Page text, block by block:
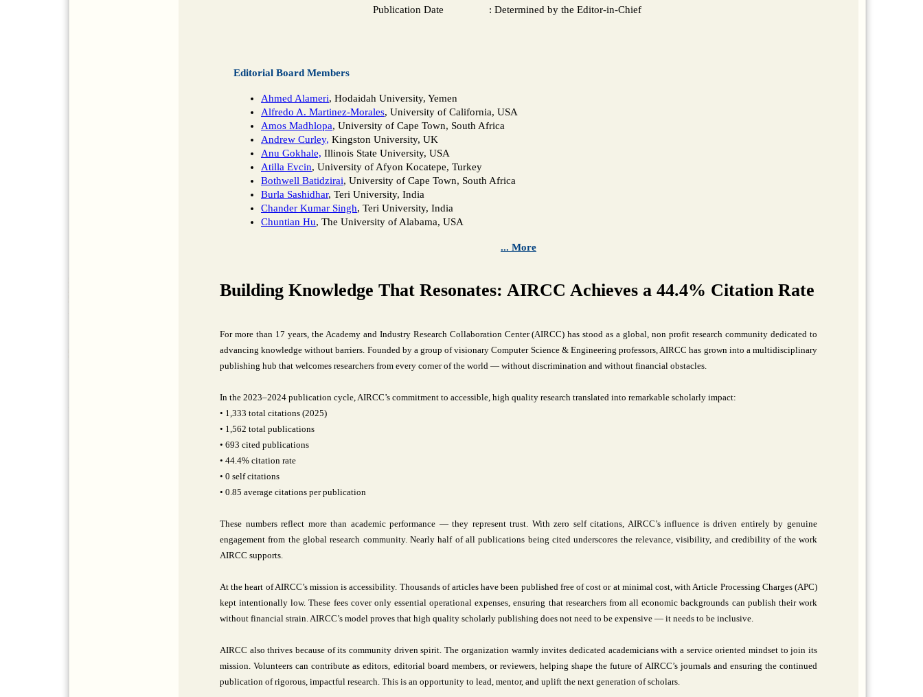
Publication Date
: Determined by the Editor-in-Chief
Editorial Board Members
Ahmed Alameri, Hodaidah University, Yemen
Alfredo A. Martinez-Morales, University of California, USA
Amos Madhlopa, University of Cape Town, South Africa
Andrew Curley, Kingston University, UK
Anu Gokhale, Illinois State University, USA
Atilla Evcin, University of Afyon Kocatepe, Turkey
Bothwell Batidzirai, University of Cape Town, South Africa
Burla Sashidhar, Teri University, India
Chander Kumar Singh, Teri University, India
Chuntian Hu, The University of Alabama, USA
... More
Building Knowledge That Resonates: AIRCC Achieves a 44.4% Citation Rate
For more than 17 years, the Academy and Industry Research Collaboration Center (AIRCC) has stood as a global, non profit research community dedicated to
advancing knowledge without barriers. Founded by a group of visionary Computer Science & Engineering professors, AIRCC has grown into a multidisciplinary
publishing hub that welcomes researchers from every corner of the world — without discrimination and without financial obstacles.
In the 2023–2024 publication cycle, AIRCC’s commitment to accessible, high quality research translated into remarkable scholarly impact:
• 1,333 total citations (2025)
• 1,562 total publications
• 693 cited publications
• 44.4% citation rate
• 0 self citations
• 0.85 average citations per publication
These numbers reflect more than academic performance — they represent trust. With zero self citations, AIRCC’s influence is driven entirely by genuine
engagement from the global research community. Nearly half of all publications being cited underscores the relevance, visibility, and credibility of the work
AIRCC supports.
At the heart of AIRCC’s mission is accessibility. Thousands of articles have been published free of cost or at minimal cost, with Article Processing Charges (APC)
kept intentionally low. These fees cover only essential operational expenses, ensuring that researchers from all economic backgrounds can publish their work
without financial strain. AIRCC’s model proves that high quality scholarly publishing does not need to be expensive — it needs to be inclusive.
AIRCC also thrives because of its community driven spirit. The organization warmly invites dedicated academicians with a service oriented mindset to join its
mission. Volunteers can contribute as editors, editorial board members, or reviewers, helping shape the future of AIRCC’s journals and ensuring the continued
publication of rigorous, impactful research. This is an opportunity to lead, mentor, and uplift the next generation of scholars.